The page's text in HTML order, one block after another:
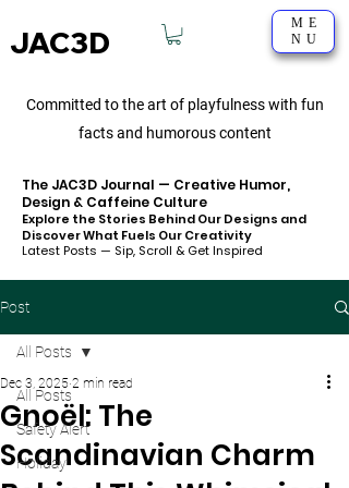
JAC3D
Committed to the art of playfulness with fun
facts and humorous content
ME
NU
The JAC3D Journal — Creative Humor,
Design & Caffeine Culture
Explore the Stories Behind Our Designs and
Discover What Fuels Our Creativity
Latest Posts — Sip, Scroll & Get Inspired
Post
All Posts
Safety Alert
Holiday
All Posts
Gnoël: The
Scandinavian Charm
Dec 3, 2025 2 min read